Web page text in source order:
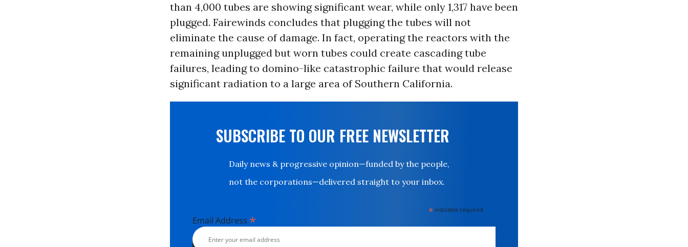
than 4,000 tubes are showing significant wear, while only 1,317 have been
plugged. Fairewinds concludes that plugging the tubes will not
eliminate the cause of damage. In fact, operating the reactors with the
remaining unplugged but worn tubes could create cascading tube
failures, leading to domino-like catastrophic failure that would release
significant radiation to a large area of Southern California.
SUBSCRIBE TO OUR FREE NEWSLETTER
Daily news & progressive opinion—funded by the people,
not the corporations—delivered straight to your inbox.
* indicates required
Email Address *